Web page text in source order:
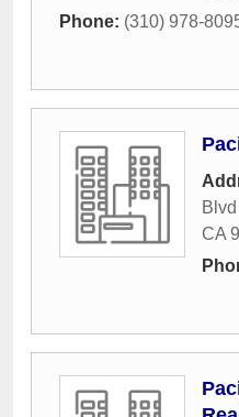
Phone: (310) 978-
CA